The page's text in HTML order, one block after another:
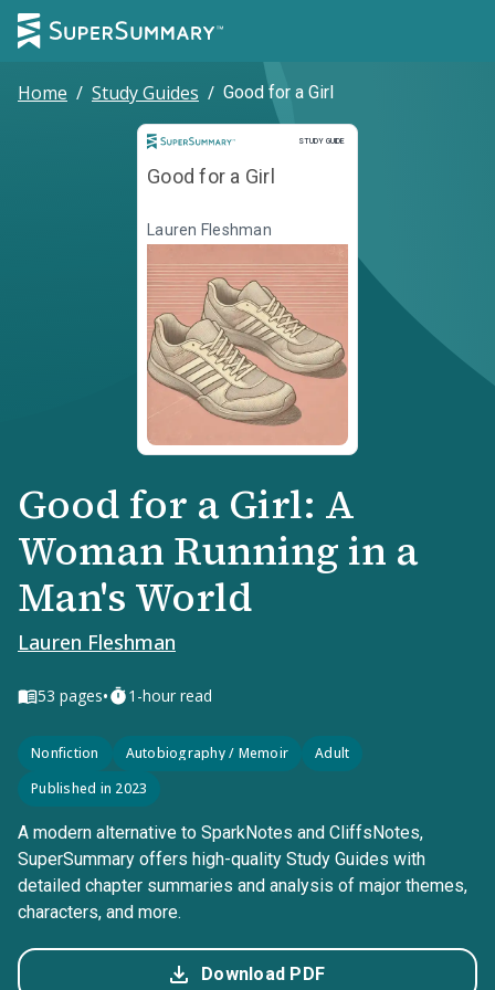
Home / Study Guides / Good for a Girl
STUDY GUIDE
Study Guide
Good for a Girl
Lauren Fleshman
Good for a Girl: A
Woman Running in a
Man's World
Lauren Fleshman
53 pages• 1-hour read
Nonfiction Autobiography / Memoir
Adult
Published in 2023
A modern alternative to SparkNotes and CliffsNotes,
SuperSummary offers high-quality Study Guides with
detailed chapter summaries and analysis of major themes,
characters, and more.
Download PDF